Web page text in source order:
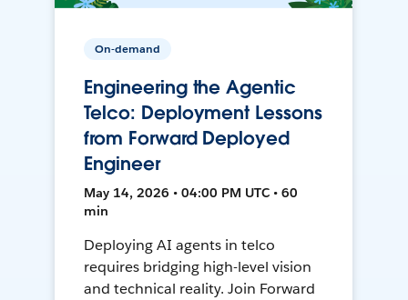
On-demand
Engineering the Agentic
Telco: Deployment Lessons
from Forward Deployed
Engineer
May 14, 2026 • 04:00 PM UTC • 60
min
Deploying AI agents in telco
requires bridging high-level vision
and technical reality. Join Forward